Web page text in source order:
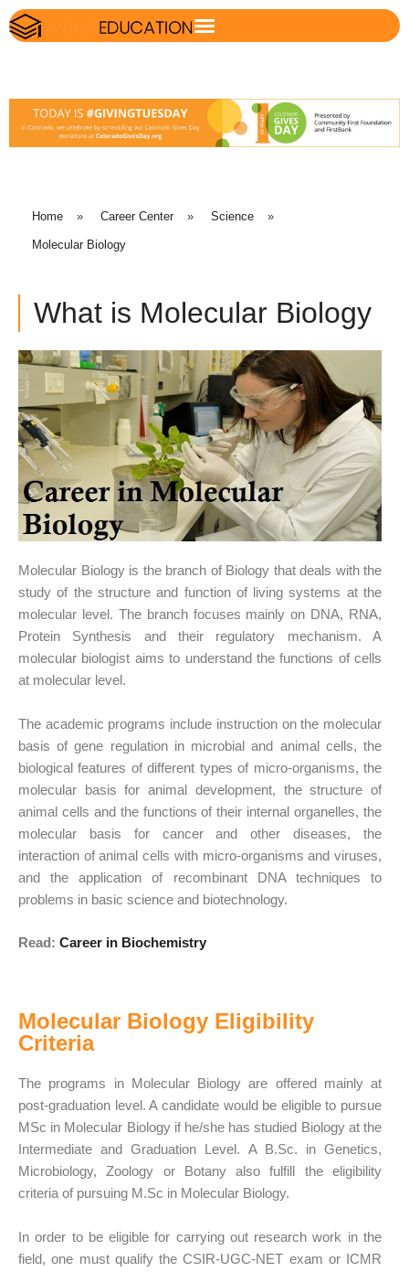
Home » Career Center » Science »
Molecular Biology
What is Molecular Biology
Molecular Biology is the branch of Biology that deals with the
study of the structure and function of living systems at the
molecular level. The branch focuses mainly on DNA, RNA,
Protein Synthesis and their regulatory mechanism. A
molecular biologist aims to understand the functions of cells
at molecular level.
The academic programs include instruction on the molecular
basis of gene regulation in microbial and animal cells, the
biological features of different types of micro-organisms, the
molecular basis for animal development, the structure of
animal cells and the functions of their internal organelles, the
molecular basis for cancer and other diseases, the
interaction of animal cells with micro-organisms and viruses,
and the application of recombinant DNA techniques to
problems in basic science and biotechnology.
Read: Career in Biochemistry
Molecular Biology Eligibility
Criteria
The programs in Molecular Biology are offered mainly at
post-graduation level. A candidate would be eligible to pursue
MSc in Molecular Biology if he/she has studied Biology at the
Intermediate and Graduation Level. A B.Sc. in Genetics,
Microbiology, Zoology or Botany also fulfill the eligibility
criteria of pursuing M.Sc in Molecular Biology.
In order to be eligible for carrying out research work in the
field, one must qualify the CSIR-UGC-NET exam or ICMR